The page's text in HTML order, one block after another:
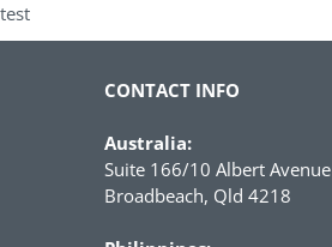
test
CONTACT INFO
Australia:
Suite 166/10 Albert Avenue
Broadbeach, Qld 4218